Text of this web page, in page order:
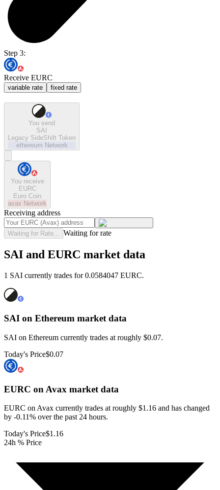
Step 3:
Receive EURC
variable rate fixed rate
You send
SAI
Legacy SideShift Token
ethereum Network
You receive
EURC
Euro Coin
avax Network
Receiving address
Waiting for Rate... Waiting for rate
SAI and EURC market data
1 SAI currently trades for 0.0584047 EURC.
SAI on Ethereum market data
SAI on Ethereum currently trades at roughly $0.07.
Today's Price$0.07
EURC on Avax market data
EURC on Avax currently trades at roughly $1.16 and has changed
by -0.11% over the past 24 hours.
Today's Price$1.16
24h % Price